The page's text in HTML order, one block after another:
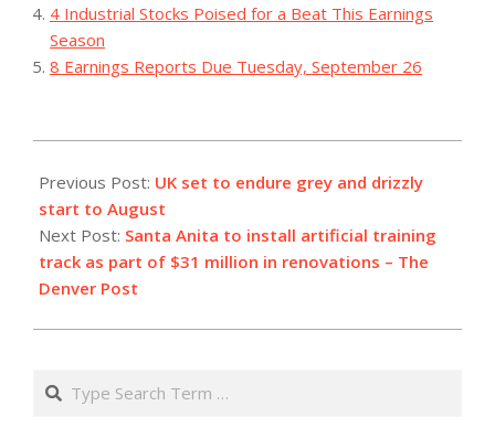
4 Industrial Stocks Poised for a Beat This Earnings
Season
8 Earnings Reports Due Tuesday, September 26
07-
29
Previous Post: UK set to endure grey and drizzly
start to August
Next Post: Santa Anita to install artificial training
track as part of $31 million in renovations – The
Denver Post
Search